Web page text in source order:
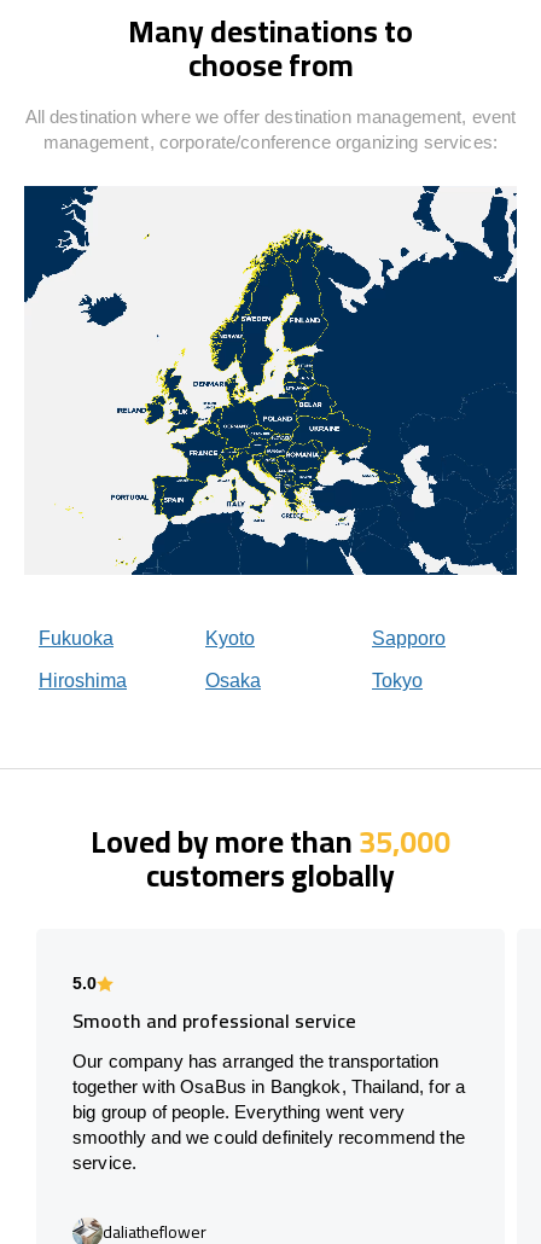
Many destinations to
choose from
All destination where we offer destination management, event
management, corporate/conference organizing services:
Fukuoka
Hiroshima
Kyoto
Osaka
Sapporo
Tokyo
Loved by more than35,000
customers globally
5.0
Smooth and professional service
Our company has arranged the transportation
together with OsaBus in Bangkok, Thailand, for a
big group of people. Everything went very
smoothly and we could definitely recommend the
service.
daliatheflower